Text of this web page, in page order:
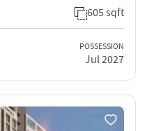
605 sqft
POSSESSION
Jul 2027